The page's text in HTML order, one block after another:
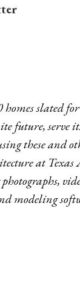
slated
future, serve
these and
at
modeling